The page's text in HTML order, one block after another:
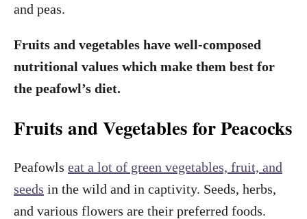
and peas.
Fruits and vegetables have well-composed
nutritional values which make them best for
the peafowl’s diet.
Fruits and Vegetables for Peacocks
Peafowls eat a lot of green vegetables, fruit, and
seeds in the wild and in captivity. Seeds, herbs,
and various flowers are their preferred foods.